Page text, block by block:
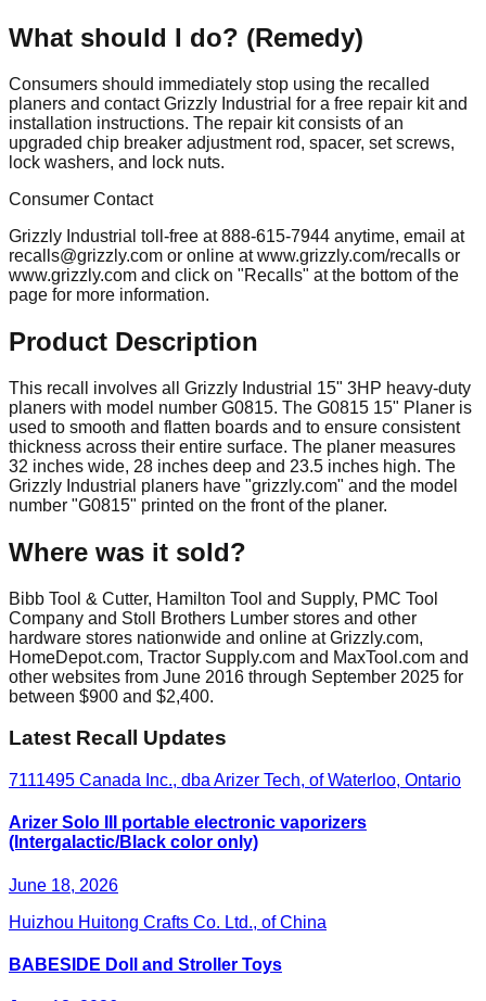
What should I do? (Remedy)
Consumers should immediately stop using the recalled
planers and contact Grizzly Industrial for a free repair kit and
installation instructions. The repair kit consists of an
upgraded chip breaker adjustment rod, spacer, set screws,
lock washers, and lock nuts.
Consumer Contact
Grizzly Industrial toll-free at 888-615-7944 anytime, email at
recalls@grizzly.com or online at www.grizzly.com/recalls or
www.grizzly.com and click on "Recalls" at the bottom of the
page for more information.
Product Description
This recall involves all Grizzly Industrial 15" 3HP heavy-duty
planers with model number G0815. The G0815 15" Planer is
used to smooth and flatten boards and to ensure consistent
thickness across their entire surface. The planer measures
32 inches wide, 28 inches deep and 23.5 inches high. The
Grizzly Industrial planers have "grizzly.com" and the model
number "G0815" printed on the front of the planer.
Where was it sold?
Bibb Tool & Cutter, Hamilton Tool and Supply, PMC Tool
Company and Stoll Brothers Lumber stores and other
hardware stores nationwide and online at Grizzly.com,
HomeDepot.com, Tractor Supply.com and MaxTool.com and
other websites from June 2016 through September 2025 for
between $900 and $2,400.
Latest Recall Updates
7111495 Canada Inc., dba Arizer Tech, of Waterloo, Ontario
Arizer Solo III portable electronic vaporizers
(Intergalactic/Black color only)
June 18, 2026
Huizhou Huitong Crafts Co. Ltd., of China
BABESIDE Doll and Stroller Toys